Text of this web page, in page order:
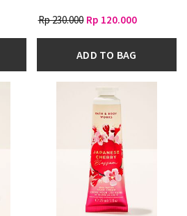
Rp 230.000 Rp 120.000
ADD TO BAG